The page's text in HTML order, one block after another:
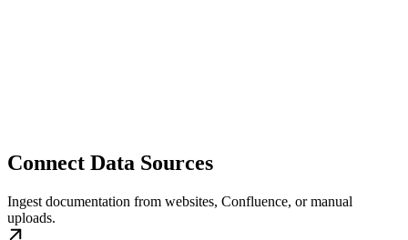
Connect Data Sources
Ingest documentation from websites, Confluence, or manual
uploads.